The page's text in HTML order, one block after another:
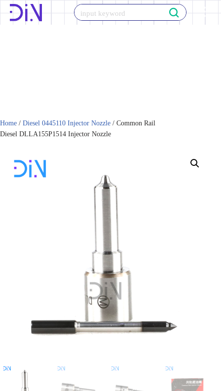
Skip
Home / Diesel 0445110 Injector Nozzle / Common Rail
Diesel DLLA155P1514 Injector Nozzle